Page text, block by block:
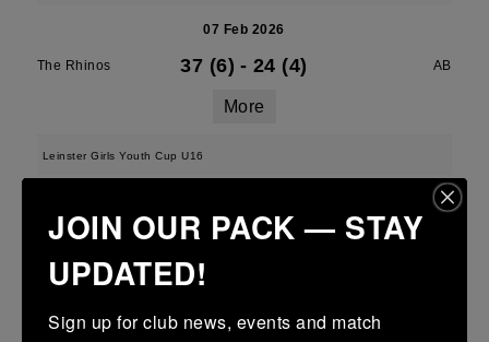
07 Feb 2026
The Rhinos 37 (6) - 24 (4) AB
More
Leinster Girls Youth Cup U16
AB 7 (1) - 38 (6) The Rhinos
Leinster Girls U18s Youth Noeleen Spain Cup
JOIN OUR PACK — STAY
UPDATED!
Sign up for club news, events and match